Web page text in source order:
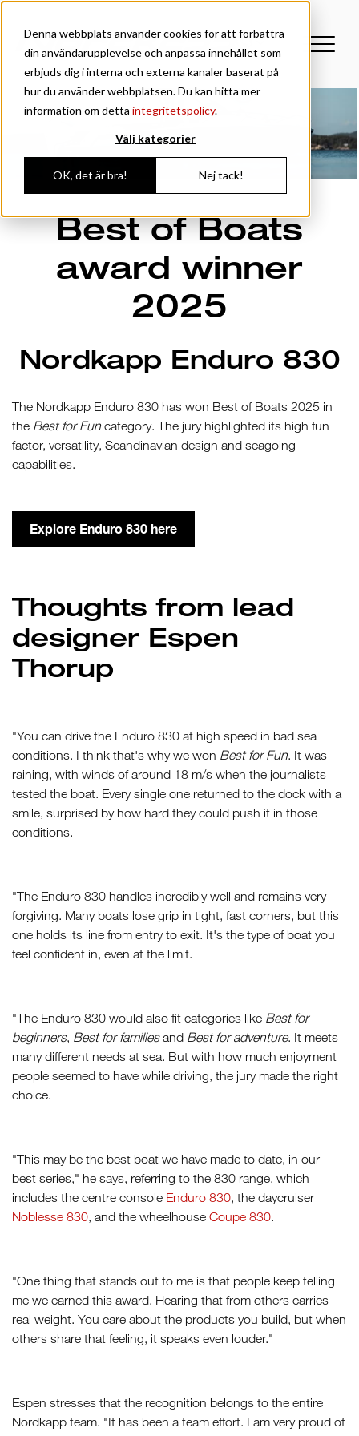
Denna webbplats använder cookies för att förbättra
din användarupplevelse och anpassa innehållet som
erbjuds dig i interna och externa kanaler baserat på
hur du använder webbplatsen. Du kan hitta mer
information om detta integritetspolicy.
Välj kategorier
OK, det är bra! Nej tack!
Best of Boats
award winner
2025
Nordkapp Enduro 830
The Nordkapp Enduro 830 has won Best of Boats 2025 in
the Best for Funcategory. The jury highlighted its high fun
factor, versatility, Scandinavian design and seagoing
capabilities.
Explore Enduro 830 here
Thoughts from lead
designer Espen
Thorup
"You can drive the Enduro 830 at high speed in bad sea
conditions. I think that's why we won Best for Fun. It was
raining, with winds of around 18 m/s when the journalists
tested the boat. Every single one returned to the dock with a
smile, surprised by how hard they could push it in those
conditions.
"The Enduro 830 handles incredibly well and remains very
forgiving. Many boats lose grip in tight, fast corners, but this
one holds its line from entry to exit. It's the type of boat you
feel confident in, even at the limit.
"The Enduro 830 would also fit categories like Best for
beginners, Best for familiesand Best for adventure. It meets
many different needs at sea. But with how much enjoyment
people seemed to have while driving, the jury made the right
choice.
"This may be the best boat we have made to date, in our
best series," he says, referring to the 830 range, which
includes the centre console Enduro 830, the daycruiser
Noblesse 830, and the wheelhouseCoupe 830.
"One thing that stands out to me is that people keep telling
me we earned this award. Hearing that from others carries
real weight. You care about the products you build, but when
others share that feeling, it speaks even louder."
Espen stresses that the recognition belongs to the entire
Nordkapp team. "It has been a team effort. I am very proud of